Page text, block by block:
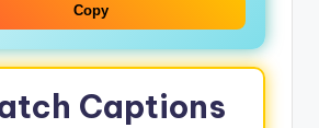
Copy
Captions